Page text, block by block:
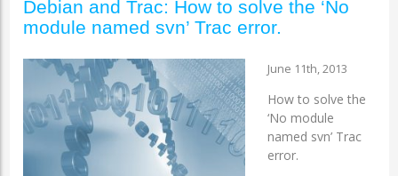
Debian and Trac: How to solve the ‘No
module named svn’ Trac error.
June 11th, 2013
How to solve the
‘No module
named svn’ Trac
error.